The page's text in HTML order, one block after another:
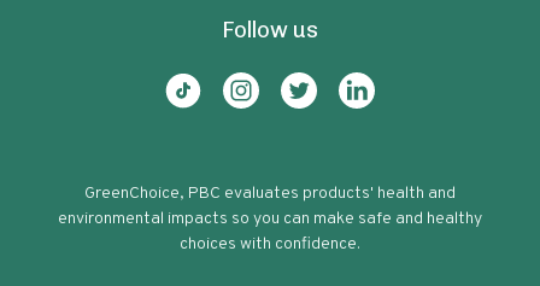
Follow us
GreenChoice, PBC evaluates products' health and
environmental impacts so you can make safe and healthy
choices with confidence.